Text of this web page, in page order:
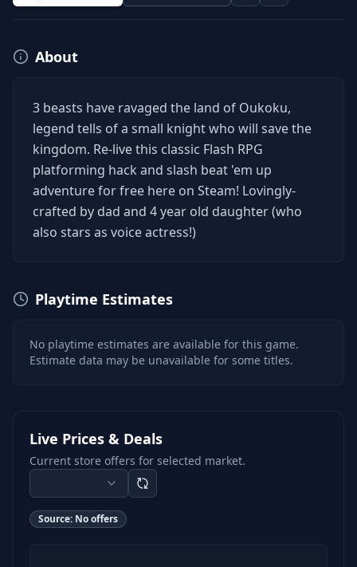
About
3 beasts have ravaged the land of Oukoku,
legend tells of a small knight who will save the
kingdom. Re-live this classic Flash RPG
platforming hack and slash beat 'em up
adventure for free here on Steam! Lovingly-
crafted by dad and 4 year old daughter (who
also stars as voice actress!)
Playtime Estimates
No playtime estimates are available for this game.
Estimate data may be unavailable for some titles.
Live Prices & Deals
Current store offers for selected market.
Source: No offers